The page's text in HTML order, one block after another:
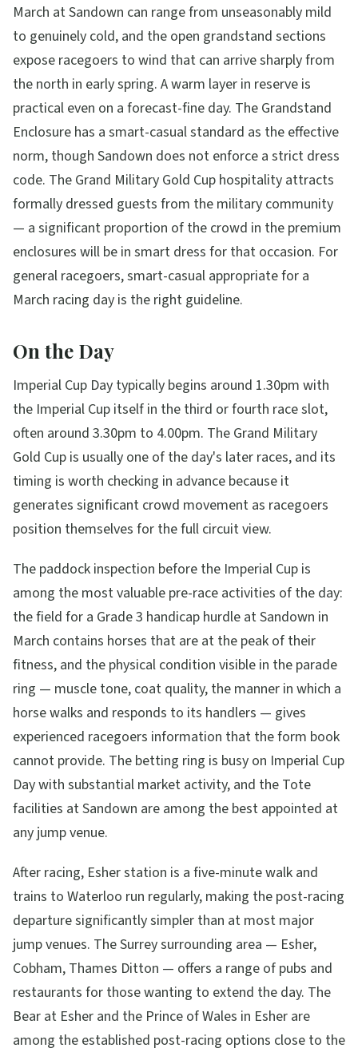
March at Sandown can range from unseasonably mild
to genuinely cold, and the open grandstand sections
expose racegoers to wind that can arrive sharply from
the north in early spring. A warm layer in reserve is
practical even on a forecast-fine day. The Grandstand
Enclosure has a smart-casual standard as the effective
norm, though Sandown does not enforce a strict dress
code. The Grand Military Gold Cup hospitality attracts
formally dressed guests from the military community
— a significant proportion of the crowd in the premium
enclosures will be in smart dress for that occasion. For
general racegoers, smart-casual appropriate for a
March racing day is the right guideline.
On the Day
Imperial Cup Day typically begins around 1.30pm with
the Imperial Cup itself in the third or fourth race slot,
often around 3.30pm to 4.00pm. The Grand Military
Gold Cup is usually one of the day's later races, and its
timing is worth checking in advance because it
generates significant crowd movement as racegoers
position themselves for the full circuit view.
The paddock inspection before the Imperial Cup is
among the most valuable pre-race activities of the day:
the field for a Grade 3 handicap hurdle at Sandown in
March contains horses that are at the peak of their
fitness, and the physical condition visible in the parade
ring — muscle tone, coat quality, the manner in which a
horse walks and responds to its handlers — gives
experienced racegoers information that the form book
cannot provide. The betting ring is busy on Imperial Cup
Day with substantial market activity, and the Tote
facilities at Sandown are among the best appointed at
any jump venue.
After racing, Esher station is a five-minute walk and
trains to Waterloo run regularly, making the post-racing
departure significantly simpler than at most major
jump venues. The Surrey surrounding area — Esher,
Cobham, Thames Ditton — offers a range of pubs and
restaurants for those wanting to extend the day. The
Bear at Esher and the Prince of Wales in Esher are
among the established post-racing options close to the